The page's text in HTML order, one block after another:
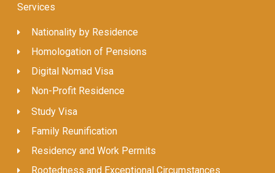
Services
Nationality by Residence
Homologation of Pensions
Digital Nomad Visa
Non-Profit Residence
Study Visa
Family Reunification
Residency and Work Permits
Rootedness and Exceptional Circumstances